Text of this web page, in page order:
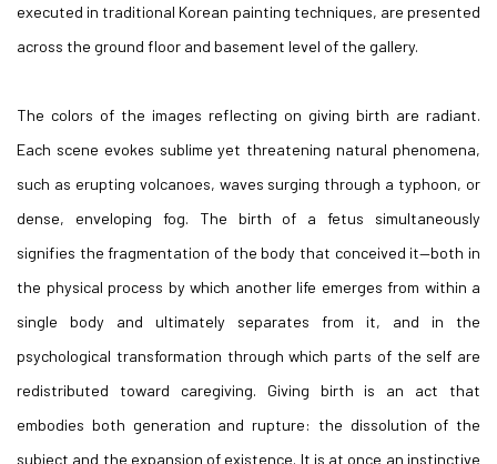
executed in traditional Korean painting techniques, are presented
across the ground floor and basement level of the gallery.
The colors of the images reflecting on giving birth are radiant.
Each scene evokes sublime yet threatening natural phenomena,
such as erupting volcanoes, waves surging through a typhoon, or
dense, enveloping fog. The birth of a fetus simultaneously
signifies the fragmentation of the body that conceived it—both in
the physical process by which another life emerges from within a
single body and ultimately separates from it, and in the
psychological transformation through which parts of the self are
redistributed toward caregiving. Giving birth is an act that
embodies both generation and rupture: the dissolution of the
subject and the expansion of existence. It is at once an instinctive